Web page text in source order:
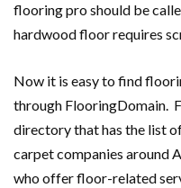
flooring pro should be
hardwood floor requires
Now it is easy to find
through FlooringDomain.
directory that has the list
carpet companies around
who offer floor-related